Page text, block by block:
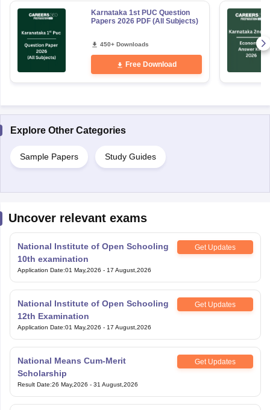
Karnataka 1st PUC Question
Papers 2026 PDF (All Subjects)
450+ Downloads
Free Download
Explore Other Categories
Sample Papers Study Guides
Uncover relevant exams
National Institute of Open Schooling
10th examination
Get Updates
Application Date:01 May,2026 - 17 August,2026
National Institute of Open Schooling
12th Examination
Get Updates
Application Date:01 May,2026 - 17 August,2026
National Means Cum-Merit
Scholarship
Get Updates
Result Date:26 May,2026 - 31 August,2026